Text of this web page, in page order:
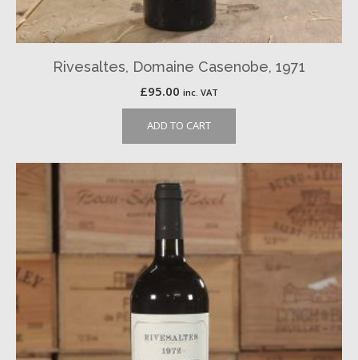
Rivesaltes, Domaine Casenobe, 1971
£95.00 inc. VAT
ADD TO CART